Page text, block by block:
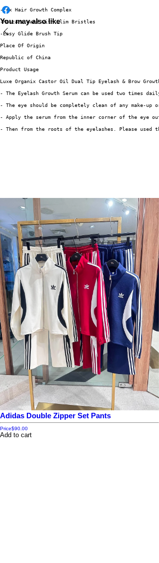
- 4x Hair Growth Complex
-Mascara Wand with Slim Bristles
-Easy Glide Brush Tip
Place Of Origin
Republic of China
Product Usage
Luxe Organix Castor Oil Dual Tip Eyelash & Brow Growth
- The Eyelash Growth Serum can be used two times daily
- The eye should be completely clean of any make-up or
- Apply the serum from the inner corner of the eye
- Then from the roots of the eyelashes. Please used
You may also like
Adidas Double Zipper Set Pants
Price$90.00
Add to cart